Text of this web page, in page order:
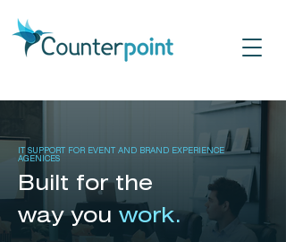
IT SUPPORT FOR EVENT AND BRAND EXPERIENCE
AGENICES
Built for the
way you work.